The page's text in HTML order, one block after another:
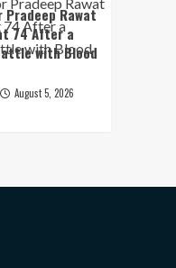
Rawat
74 After a
with Blood
August 5, 2026